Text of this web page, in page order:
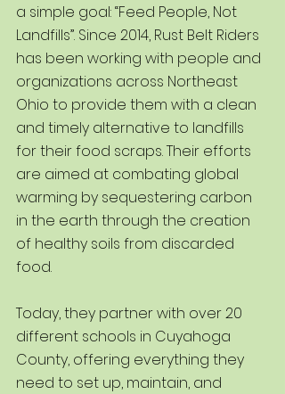
a simple goal: “Feed People, Not
Landfills”. Since 2014, Rust Belt Riders
has been working with people and
organizations across Northeast
Ohio to provide them with a clean
and timely alternative to landfills
for their food scraps. Their efforts
are aimed at combating global
warming by sequestering carbon
in the earth through the creation
of healthy soils from discarded
food.
Today, they partner with over 20
different schools in Cuyahoga
County, offering everything they
need to set up, maintain, and